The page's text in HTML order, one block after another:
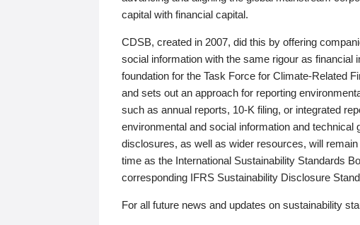
capital with financial capital.
CDSB, created in 2007, did this by offering
social information with the same rigour as
foundation for the Task Force for Climate-Related
and sets out an approach for reporting
such as annual reports, 10-K filing, or integrated
environmental and social information and technical
disclosures, as well as wider resources, will
time as the International Sustainability Standards
corresponding IFRS Sustainability Disclosure
For all future news and updates on sustainability